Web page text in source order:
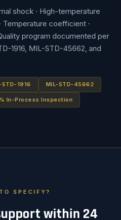
shock · High-temperature
Temperature coefficient ·
program documented per
1916, MIL-STD-45662, and
STD-1916 MIL-STD-45662
In-Process Inspection
SPECIFY?
within 24